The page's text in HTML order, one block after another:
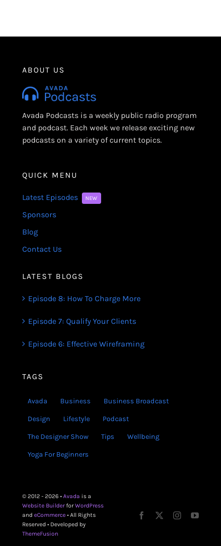
ABOUT US
Avada Podcasts is a weekly public radio program
and podcast. Each week we release exciting new
podcasts on a variety of current topics.
QUICK MENU
Latest Episodes NEW
Sponsors
Blog
Contact Us
LATEST BLOGS
Episode 8: How To Charge More
Episode 7: Qualify Your Clients
Episode 6: Effective Wireframing
TAGS
Avada Business Business Broadcast
Design Lifestyle Podcast
The Designer Show Tips Wellbeing
Yoga For Beginners
© 2012 - 2026 • Avada is a
Website BuilderforWordPress
and eCommerce• All Rights
Reserved • Developed by
ThemeFusion